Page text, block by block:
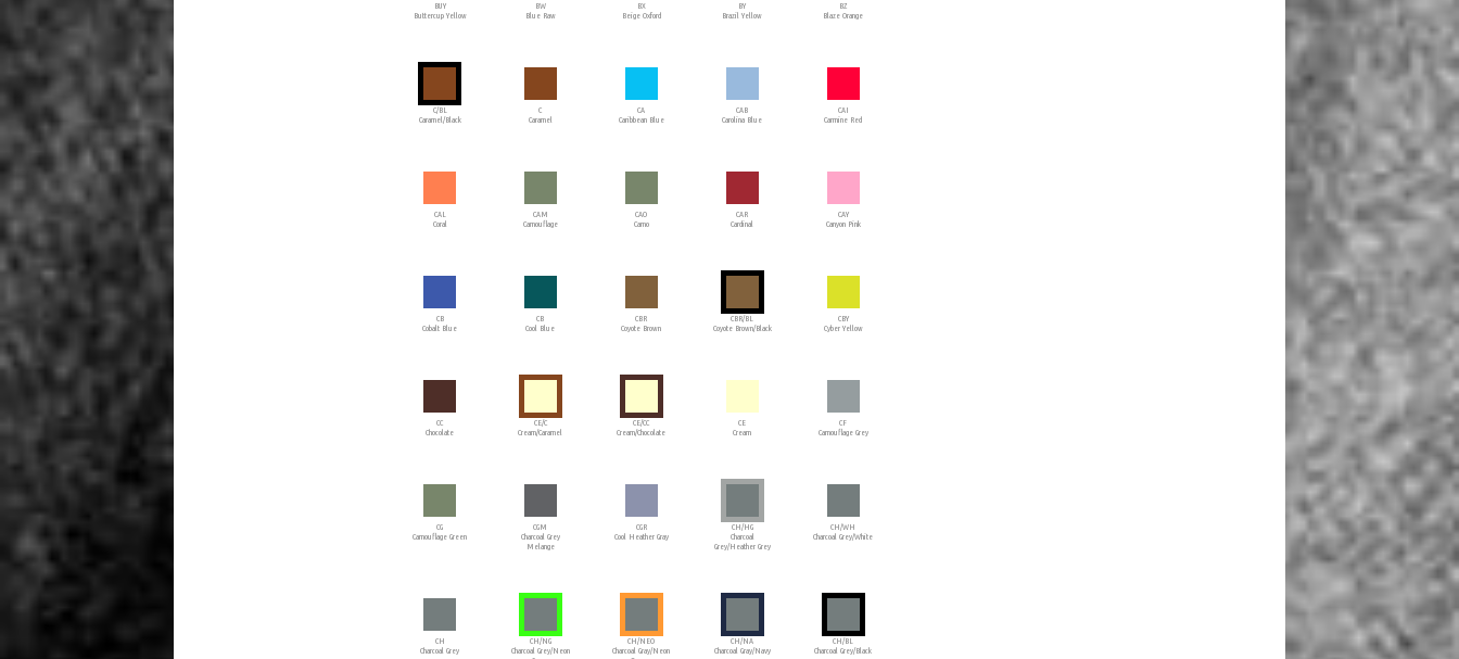
BUY
Buttercup Yellow
BW
Blue Raw
BX
Beige Oxford
BY
Brazil Yellow
BZ
Blaze Orange
C/BL
Caramel/Black
C
Caramel
CA
Caribbean Blue
CAB
Carolina Blue
CAI
Carmine Red
CAL
Coral
CAM
Camouflage
CAO
Camo
CAR
Cardinal
CAY
Canyon Pink
CB
Cobalt Blue
CB
Cool Blue
CBR
Coyote Brown
CBR/BL
Coyote Brown/Black
CBY
Cyber Yellow
CC
Chocolate
CE/C
Cream/Caramel
CE/CC
Cream/Chocolate
CE
Cream
CF
Camouflage Grey
CG
Camouflage Green
CGM
Charcoal Grey
Melange
CGR
Cool Heather Gray
CH/HG
Charcoal
Grey/Heather Grey
CH/WH
Charcoal Grey/White
CH
Charcoal Grey
CH/NG
Charcoal Grey/Neon
CH/NEO
Charcoal Gray/Neon
CH/NA
Charcoal Gray/Navy
CH/BL
Charcoal Grey/Black